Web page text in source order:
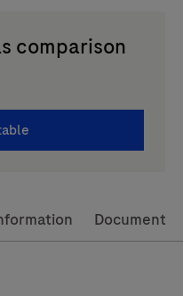
comparison
Documents